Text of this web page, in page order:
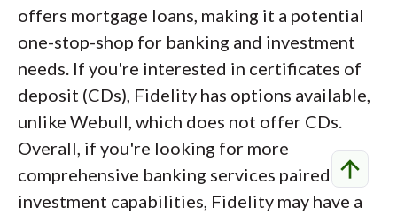
offers mortgage loans, making it a potential
one-stop-shop for banking and investment
needs. If you're interested in certificates of
deposit (CDs), Fidelity has options available,
unlike Webull, which does not offer CDs.
Overall, if you're looking for more
comprehensive banking services paired with
investment capabilities, Fidelity may have a
arrow_upward